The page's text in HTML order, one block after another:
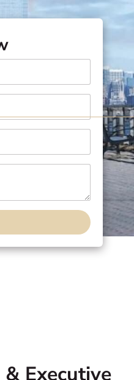
Executive